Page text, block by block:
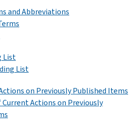
and Abbreviations
List
List
on Previously Published Items
Actions on Previously